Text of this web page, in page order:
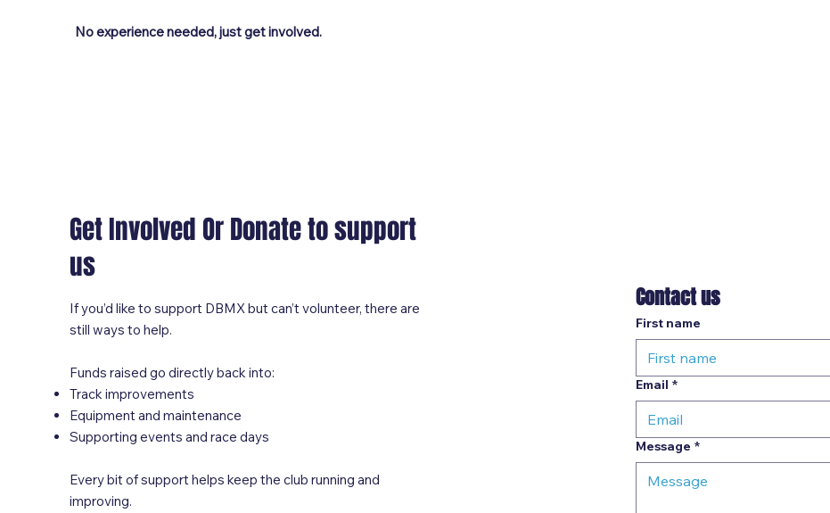
No experience needed, just get involved.
Get Involved Or Donate to support
us
If you’d like to support DBMX but can’t volunteer, there are
still ways to help.
Funds raised go directly back into:
Track improvements
Equipment and maintenance
Supporting events and race days
Every bit of support helps keep the club running and
improving.
Contact us
First name
Email *
Message *